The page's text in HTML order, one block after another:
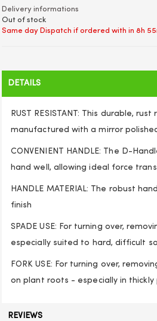
Delivery informations
Out of stock
Same day Dispatch if ordered with in8h
DETAILS
RUST RESISTANT: This durable,
manufactured with a mirror
CONVENIENT HANDLE: The D-
hand well, allowing ideal force
HANDLE MATERIAL: The robust
finish
SPADE USE: For turning over,
especially suited to hard, difficult
FORK USE: For turning over,
on plant roots - especially in
REVIEWS